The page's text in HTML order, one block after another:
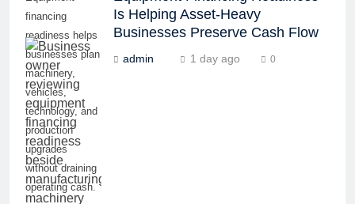
financing
readiness helps
businesses plan
machinery,
vehicles,
technology, and
production
upgrades
without draining
operating cash.
Is Helping Asset-Heavy
Businesses Preserve Cash Flow
admin 1 day ago 0